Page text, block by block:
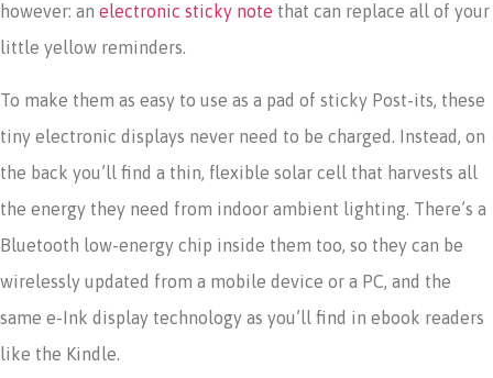
however: an electronic sticky note that can replace all of your
little yellow reminders.
To make them as easy to use as a pad of sticky Post-its, these
tiny electronic displays never need to be charged. Instead, on
the back you’ll find a thin, flexible solar cell that harvests all
the energy they need from indoor ambient lighting. There’s a
Bluetooth low-energy chip inside them too, so they can be
wirelessly updated from a mobile device or a PC, and the
same e-Ink display technology as you’ll find in ebook readers
like the Kindle.